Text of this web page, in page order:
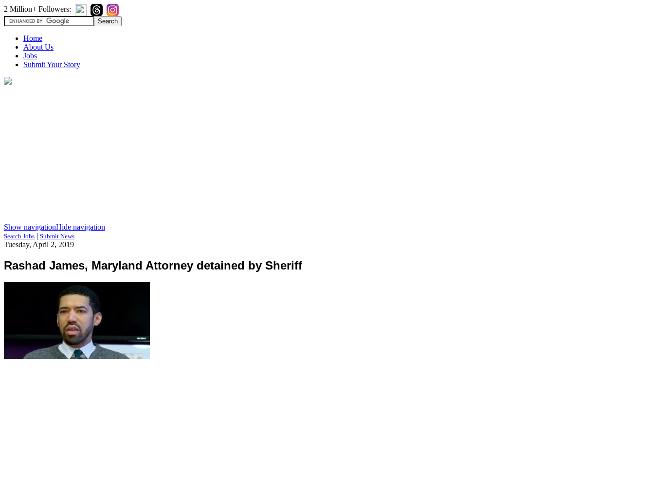
2 Million+ Followers:
Home
About Us
Jobs
Submit Your Story
Show navigationHide navigation
Search Jobs | Submit News
Tuesday, April 2, 2019
Rashad James, Maryland Attorney detained by Sheriff